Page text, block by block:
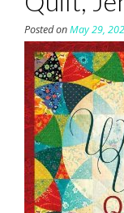
Posted onMay 29,